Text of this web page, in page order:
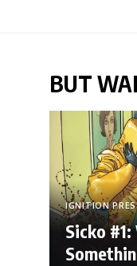
BUT
IGNITION
Sicko